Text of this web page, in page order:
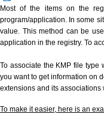
Most of the items on the
program/application. In some
value. This method can be
application in the registry. To
To associate the KMP file
you want to get information on
extensions and its
To make it easier, here is an